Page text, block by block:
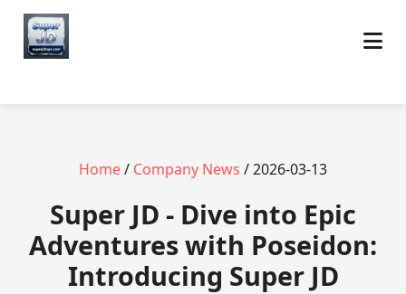
Home/ Company News / 2026-03-13
Super JD - Dive into Epic
Adventures with Poseidon:
Introducing Super JD